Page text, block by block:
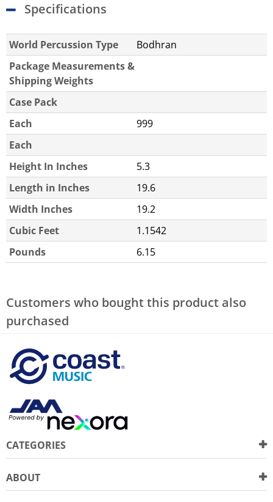
Specifications
World Percussion Type
Bodhran
Package Measurements &
Shipping Weights
Case Pack
Each
999
Each
Height In Inches
5.3
Length in Inches
19.6
Width Inches
19.2
Cubic Feet
1.1542
Pounds
6.15
Customers who bought this product also
purchased
CATEGORIES
ABOUT